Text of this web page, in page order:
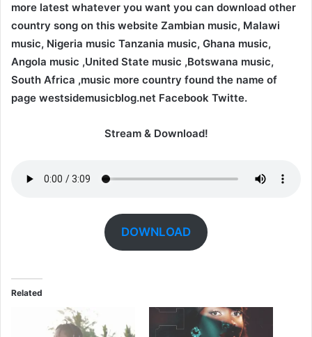
more latest whatever you want you can download other
country song on this website Zambian music, Malawi
music, Nigeria music Tanzania music, Ghana music,
Angola music ,United State music ,Botswana music,
South Africa ,music more country found the name of
page westsidemusicblog.net Facebook Twitte.
Stream & Download!
DOWNLOAD
Related